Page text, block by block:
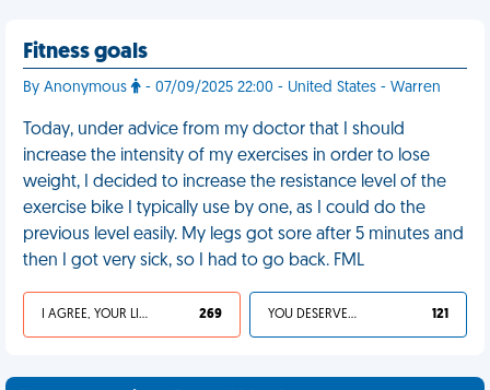
Fitness goals
By Anonymous - 07/09/2025 22:00 - United States - Warren
Today, under advice from my doctor that I should
increase the intensity of my exercises in order to lose
weight, I decided to increase the resistance level of the
exercise bike I typically use by one, as I could do the
previous level easily. My legs got sore after 5 minutes and
then I got very sick, so I had to go back. FML
I AGREE, YOUR LIFE SUCKS 269 YOU DESERVED IT 121